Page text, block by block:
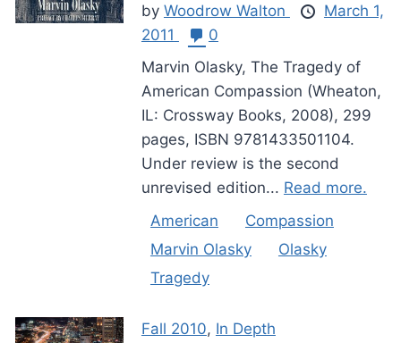
by Woodrow Walton
March 1,
2011
0
Marvin Olasky, The Tragedy of
American Compassion (Wheaton,
IL: Crossway Books, 2008), 299
pages, ISBN 9781433501104.
Under review is the second
unrevised edition... Read more.
American
Compassion
Marvin Olasky
Olasky
Tragedy
Fall 2010, In Depth